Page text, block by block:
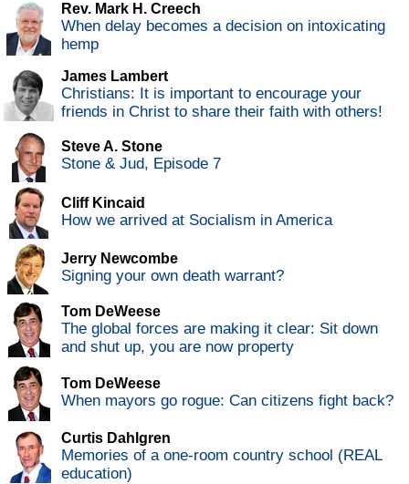
Rev. Mark H. Creech
When delay becomes a decision on intoxicating
hemp
James Lambert
Christians: It is important to encourage your
friends in Christ to share their faith with others!
Steve A. Stone
Stone & Jud, Episode 7
Cliff Kincaid
How we arrived at Socialism in America
Jerry Newcombe
Signing your own death warrant?
Tom DeWeese
The global forces are making it clear: Sit down
and shut up, you are now property
Tom DeWeese
When mayors go rogue: Can citizens fight back?
Curtis Dahlgren
Memories of a one-room country school (REAL
education)